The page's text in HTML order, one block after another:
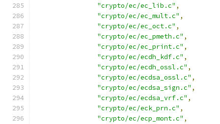
"crypto/ec/ec_lib.c" ,
"crypto/ec/ec_mult.c" ,
"crypto/ec/ec_oct.c" ,
"crypto/ec/ec_pmeth.c" ,
"crypto/ec/ec_print.c" ,
"crypto/ec/ecdh_kdf.c" ,
"crypto/ec/ecdh_ossl.c" ,
"crypto/ec/ecdsa_ossl.c" ,
"crypto/ec/ecdsa_sign.c" ,
"crypto/ec/ecdsa_vrf.c" ,
"crypto/ec/eck_prn.c" ,
"crypto/ec/ecp_mont.c" ,